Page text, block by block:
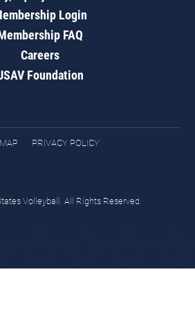
Login
FAQ
Careers
Foundation
PRIVACY POLICY
Volleyball. All Rights Reserved.